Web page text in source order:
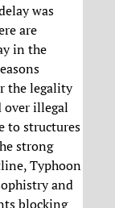
was
are
in the
the legality
over illegal
to structures
strong
Typhoon
and
blocking